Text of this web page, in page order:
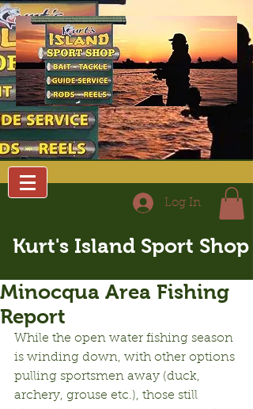
Log In
Kurt's Island Sport Shop
Minocqua Area Fishing
Report
While the open water fishing season
is winding down, with other options
pulling sportsmen away (duck,
archery, grouse etc.), those still